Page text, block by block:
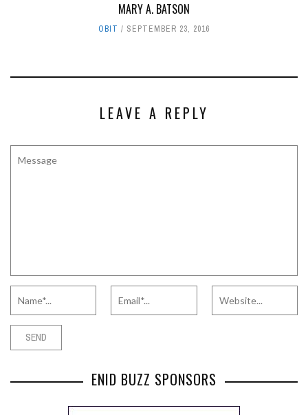
MARY A. BATSON
OBIT SEPTEMBER 23, 2016
LEAVE A REPLY
ENID BUZZ SPONSORS